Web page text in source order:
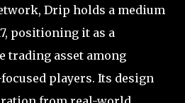
Drip holds a medium
positioning it as a
trading asset among
players. Its design